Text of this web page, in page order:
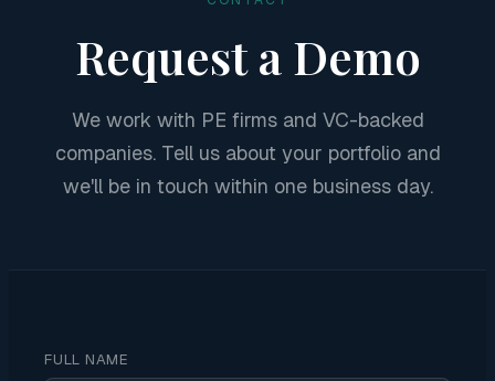
Security
Company
Contact
Request a Demo
We work with PE firms and VC-backed
companies. Tell us about your portfolio and
we'll be in touch within one business day.
FULL NAME